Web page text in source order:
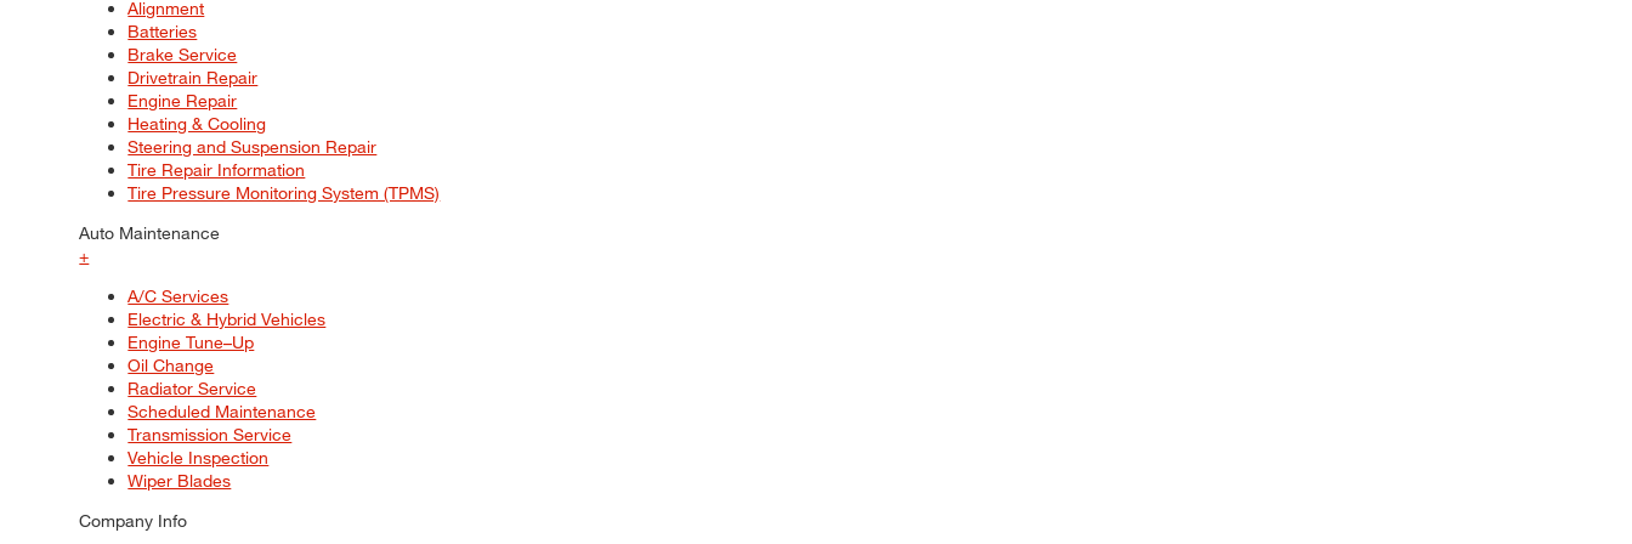
Alignment
Batteries
Brake Service
Drivetrain Repair
Engine Repair
Heating & Cooling
Steering and Suspension Repair
Tire Repair Information
Tire Pressure Monitoring System (TPMS)
Auto Maintenance
+
A/C Services
Electric & Hybrid Vehicles
Engine Tune–Up
Oil Change
Radiator Service
Scheduled Maintenance
Transmission Service
Vehicle Inspection
Wiper Blades
Company Info